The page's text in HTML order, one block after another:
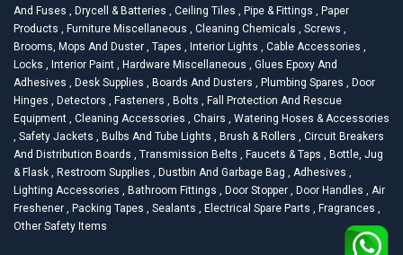
And Fuses , Drycell & Batteries , Ceiling Tiles , Pipe & Fittings , Paper
Products , Furniture Miscellaneous , Cleaning Chemicals , Screws ,
Brooms, Mops And Duster , Tapes , Interior Lights , Cable Accessories ,
Locks , Interior Paint , Hardware Miscellaneous , Glues Epoxy And
Adhesives , Desk Supplies , Boards And Dusters , Plumbing Spares , Door
Hinges , Detectors , Fasteners , Bolts , Fall Protection And Rescue
Equipment , Cleaning Accessories , Chairs , Watering Hoses & Accessories
, Safety Jackets , Bulbs And Tube Lights , Brush & Rollers , Circuit Breakers
And Distribution Boards , Transmission Belts , Faucets & Taps , Bottle, Jug
& Flask , Restroom Supplies , Dustbin And Garbage Bag , Adhesives ,
Lighting Accessories , Bathroom Fittings , Door Stopper , Door Handles , Air
Freshener , Packing Tapes , Sealants , Electrical Spare Parts , Fragrances ,
Other Safety Items